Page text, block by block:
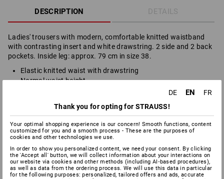
DESCRIPTION DETAILS
Ladies' trousers with modern, comfortable knitted waistband
with contrasting insert and white drawstring. 2 side and 2 back
pockets. Inside leg: approx. 79 cm in size 38.
Elastic knitted waist with drawstring
Normal waist height
Shell 50% Cotton / 50% Polyester (approx. 210 g/m²)
Care instructions:
DE EN
FR
Thank you for opting for STRAUSS!
Your optimal shopping experience is our concern! Smooth functions, content
customized for you and a smooth process - These are the purposes of
cookies and other technologies we use.
In order to show you personalized content, we need your consent. By clicking
the 'Accept all' button, we will collect information about your interactions on
our website via cookies and other methods (including AI‑based procedures),
as well as data from the ordering process. We will use this data in particular
for the following purposes: personalized, tailored offers and ads, accurate